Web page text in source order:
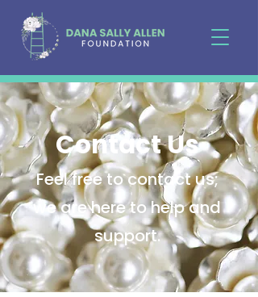
Contact Us
Feel free to contact us;
we are here to help and
support.